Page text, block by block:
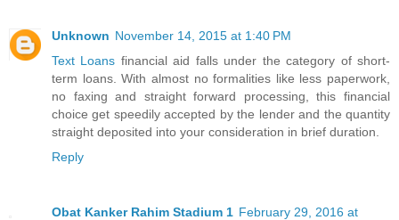
Unknown November 14, 2015 at 1:40 PM
Text Loans financial aid falls under the category of short-
term loans. With almost no formalities like less paperwork,
no faxing and straight forward processing, this financial
choice get speedily accepted by the lender and the quantity
straight deposited into your consideration in brief duration.
Reply
Obat Kanker Rahim Stadium 1 February 29, 2016 at